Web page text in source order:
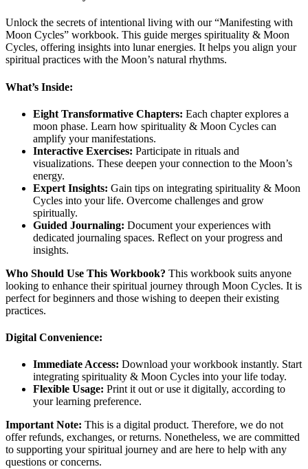
Unlock the secrets of intentional living with our “Manifesting with
Moon Cycles” workbook. This guide merges spirituality & Moon
Cycles, offering insights into lunar energies. It helps you align your
spiritual practices with the Moon’s natural rhythms.
What’s Inside:
Eight Transformative Chapters: Each chapter explores a
moon phase. Learn how spirituality & Moon Cycles can
amplify your manifestations.
Interactive Exercises: Participate in rituals and
visualizations. These deepen your connection to the Moon’s
energy.
Expert Insights: Gain tips on integrating spirituality & Moon
Cycles into your life. Overcome challenges and grow
spiritually.
Guided Journaling: Document your experiences with
dedicated journaling spaces. Reflect on your progress and
insights.
Who Should Use This Workbook? This workbook suits anyone
looking to enhance their spiritual journey through Moon Cycles. It is
perfect for beginners and those wishing to deepen their existing
practices.
Digital Convenience:
Immediate Access: Download your workbook instantly. Start
integrating spirituality & Moon Cycles into your life today.
Flexible Usage: Print it out or use it digitally, according to
your learning preference.
Important Note: This is a digital product. Therefore, we do not
offer refunds, exchanges, or returns. Nonetheless, we are committed
to supporting your spiritual journey and are here to help with any
questions or concerns.